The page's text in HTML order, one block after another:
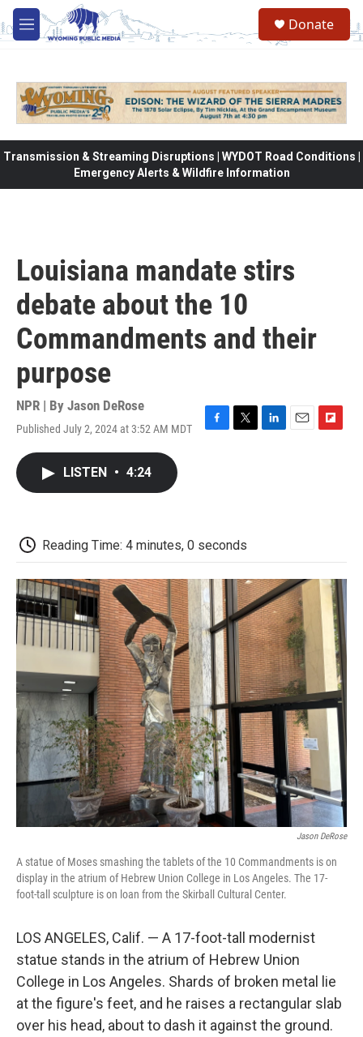
Skip to main content
M
e
Donate
Transmission & Streaming Disruptions | WYDOT Road Conditions |
Emergency Alerts & Wildfire Information
Louisiana mandate stirs
debate about the 10
Commandments and their
purpose
NPR | By Jason DeRose
Published July 2, 2024 at 3:52 AM MDT
k
LISTEN • 4:24
Reading Time: 4 minutes, 0 seconds
Jason DeRose
A statue of Moses smashing the tablets of the 10 Commandments is on
display in the atrium of Hebrew Union College in Los Angeles. The 17-
foot-tall sculpture is on loan from the Skirball Cultural Center.
LOS ANGELES, Calif. — A 17-foot-tall modernist
statue stands in the atrium of Hebrew Union
College in Los Angeles. Shards of broken metal lie
at the figure's feet, and he raises a rectangular slab
over his head, about to dash it against the ground.